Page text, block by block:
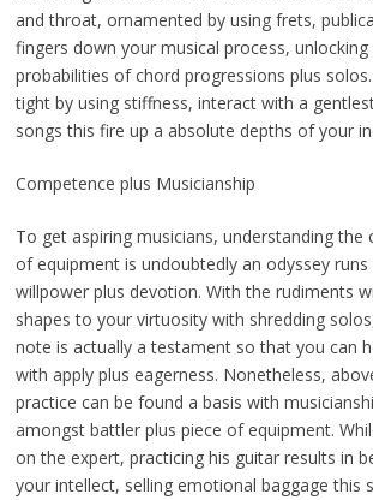
and throat, ornamented by using frets,
fingers down your musical process, unlocking
probabilities of chord progressions plus
tight by using stiffness, interact with a
songs this fire up a absolute depths of your
Competence plus Musicianship
To get aspiring musicians, understanding the
of equipment is undoubtedly an odyssey
willpower plus devotion. With the rudiments
shapes to your virtuosity with shredding
note is actually a testament so that you can
with apply plus eagerness. Nonetheless,
practice can be found a basis with
amongst battler plus piece of equipment.
on the expert, practicing his guitar results in
your intellect, selling emotional baggage this